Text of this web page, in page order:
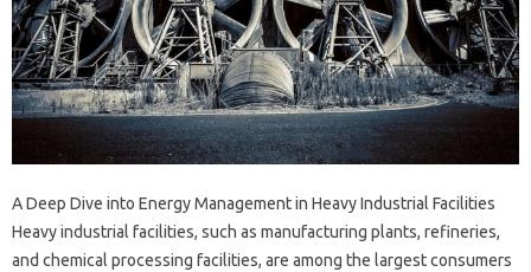
A Deep Dive into Energy Management in Heavy Industrial Facilities
Heavy industrial facilities, such as manufacturing plants, refineries,
and chemical processing facilities, are among the largest consumers